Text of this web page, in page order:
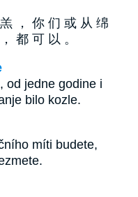
， 你 们 或 从 绵
都 可 以 。
od jedne godine i
bilo kozle.
míti budete,